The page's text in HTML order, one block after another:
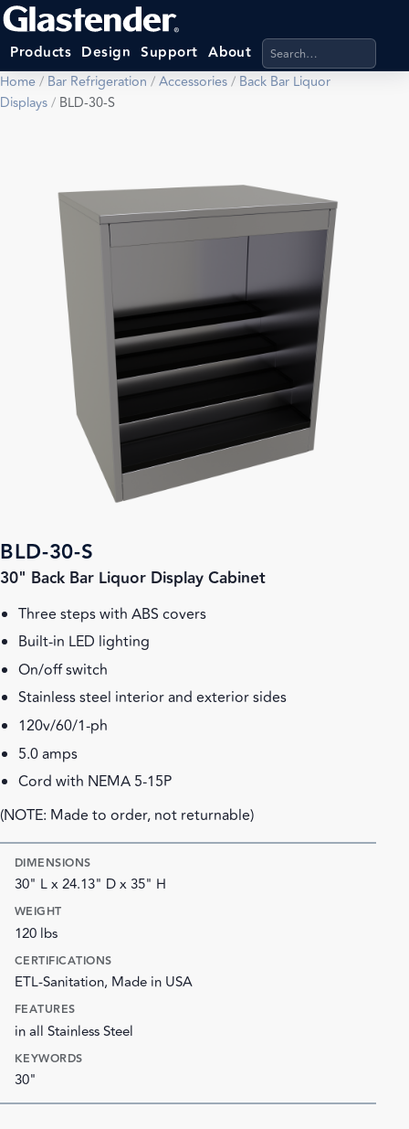
Products Design Support About Search products,
Home/ Bar Refrigeration /Accessories/ Back Bar Liquor
Displays/ BLD-30-S
BLD-30-S
30" Back Bar Liquor Display Cabinet
Three steps with ABS covers
Built-in LED lighting
On/off switch
Stainless steel interior and exterior sides
120v/60/1-ph
5.0 amps
Cord with NEMA 5-15P
(NOTE: Made to order, not returnable)
DIMENSIONS
30" L x 24.13" D x 35" H
WEIGHT
120 lbs
CERTIFICATIONS
ETL-Sanitation, Made in USA
FEATURES
in all Stainless Steel
KEYWORDS
30"